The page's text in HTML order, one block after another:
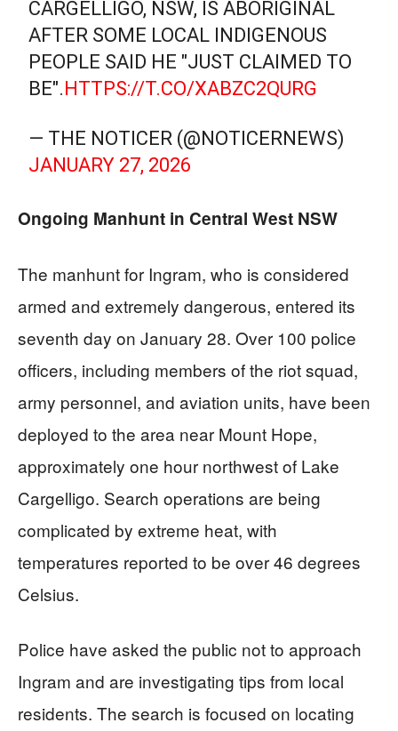
CARGELLIGO, NSW, IS ABORIGINAL
AFTER SOME LOCAL INDIGENOUS
PEOPLE SAID HE "JUST CLAIMED TO
BE".HTTPS://T.CO/XABZC2QURG
— THE NOTICER (@NOTICERNEWS)
JANUARY 27, 2026
Ongoing Manhunt in Central West NSW
The manhunt for Ingram, who is considered
armed and extremely dangerous, entered its
seventh day on January 28. Over 100 police
officers, including members of the riot squad,
army personnel, and aviation units, have been
deployed to the area near Mount Hope,
approximately one hour northwest of Lake
Cargelligo. Search operations are being
complicated by extreme heat, with
temperatures reported to be over 46 degrees
Celsius.
Police have asked the public not to approach
Ingram and are investigating tips from local
residents. The search is focused on locating